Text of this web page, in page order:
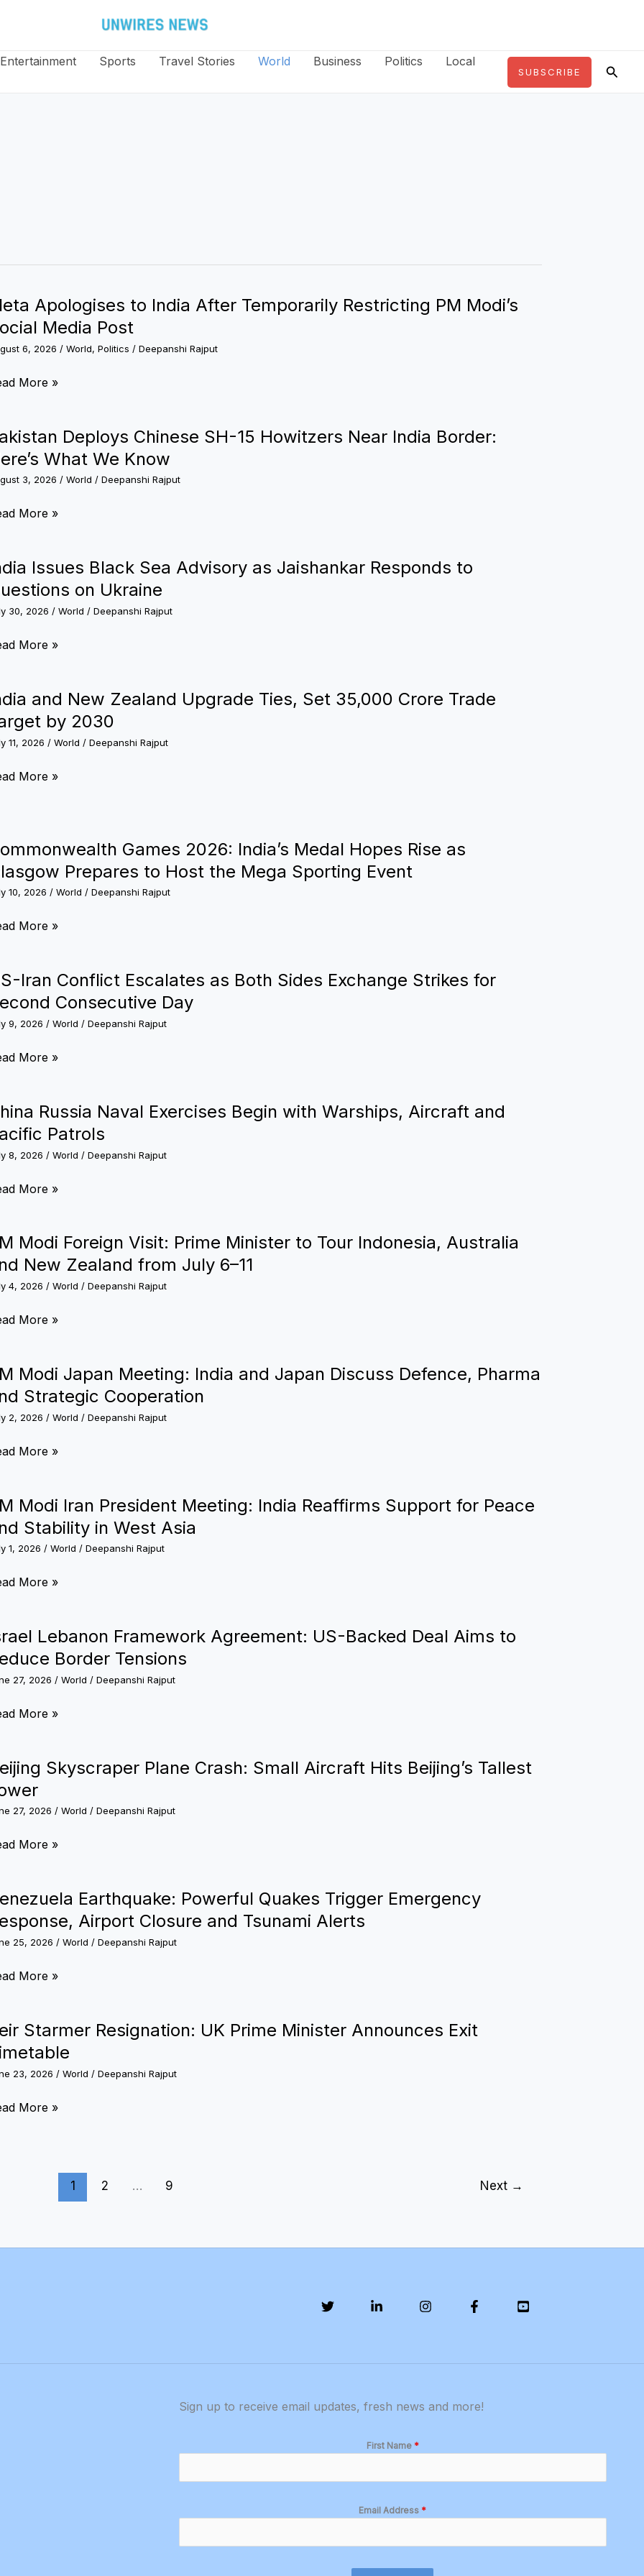
Entertainment Sports Travel Stories World Business Politics
Local
SUBSCRIBE
Apologises to India After Temporarily Restricting PM Modi’s
Media Post
6, 2026 / World, Politics / Deepanshi Rajput
More »
Deploys Chinese SH-15 Howitzers Near India Border:
What We Know
3, 2026 / World / Deepanshi Rajput
More »
Issues Black Sea Advisory as Jaishankar Responds to
on Ukraine
30, 2026 / World / Deepanshi Rajput
More »
and New Zealand Upgrade Ties, Set ₹35,000 Crore Trade
by 2030
11, 2026 / World / Deepanshi Rajput
More »
Games 2026: India’s Medal Hopes Rise as
Prepares to Host the Mega Sporting Event
10, 2026 / World / Deepanshi Rajput
More »
Iran Conflict Escalates as Both Sides Exchange Strikes for
Consecutive Day
9, 2026 / World / Deepanshi Rajput
More »
Russia Naval Exercises Begin with Warships, Aircraft and
Patrols
8, 2026 / World / Deepanshi Rajput
More »
Modi Foreign Visit: Prime Minister to Tour Indonesia, Australia
New Zealand from July 6–11
4, 2026 / World / Deepanshi Rajput
More »
Modi Japan Meeting: India and Japan Discuss Defence, Pharma
Strategic Cooperation
2, 2026 / World / Deepanshi Rajput
More »
Modi Iran President Meeting: India Reaffirms Support for Peace
Stability in West Asia
1, 2026 / World / Deepanshi Rajput
More »
Lebanon Framework Agreement: US-Backed Deal Aims to
Border Tensions
27, 2026 / World / Deepanshi Rajput
More »
Skyscraper Plane Crash: Small Aircraft Hits Beijing’s Tallest
27, 2026 / World / Deepanshi Rajput
More »
Earthquake: Powerful Quakes Trigger Emergency
Airport Closure and Tsunami Alerts
25, 2026 / World / Deepanshi Rajput
More »
Starmer Resignation: UK Prime Minister Announces Exit
23, 2026 / World / Deepanshi Rajput
More »
1 2 … 9 Next →
Sign up to receive email updates, fresh news and more!
First Name *
Email Address *